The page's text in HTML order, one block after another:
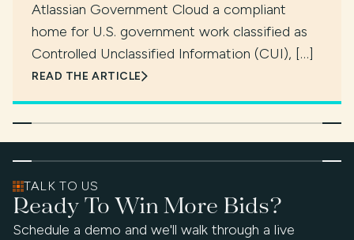
Atlassian Government Cloud a compliant
home for U.S. government work classified as
Controlled Unclassified Information (CUI), […]
READ THE ARTICLE
TALK TO US
Ready To Win More Bids?
Schedule a demo and we'll walk through a live